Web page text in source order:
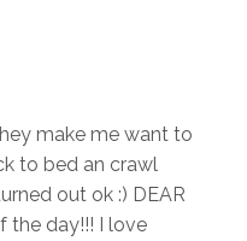
make me want to
to bed an crawl
out ok :) DEAR
the day!!! I love